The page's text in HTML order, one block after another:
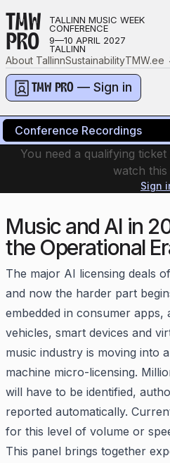
TMW
PRO
TALLINN MUSIC WEEK
CONFERENCE
9—10 APRIL 2027
TALLINN
About TallinnSustainabilityTMW.ee
TMW PRO — Sign in
You need a qualifying
watch this
Sign
Music and AI in
the Operational
The major AI licensing deals
and now the harder part
embedded in consumer apps,
vehicles, smart devices and
music industry is moving into
machine micro-licensing.
will have to be identified,
reported automatically.
for this level of volume or
This panel brings together